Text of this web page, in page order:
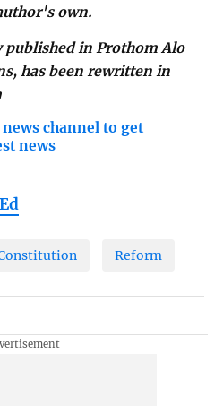
own.
in Prothom Alo
has been rewritten in
channel to get
news
Reform